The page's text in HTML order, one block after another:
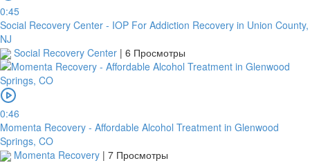
0:45
Social Recovery Center - IOP For Addiction Recovery in Union County,
NJ
Social Recovery Center | 6 Просмотры
0:46
Momenta Recovery - Affordable Alcohol Treatment in Glenwood
Springs, CO
Momenta Recovery | 7 Просмотры